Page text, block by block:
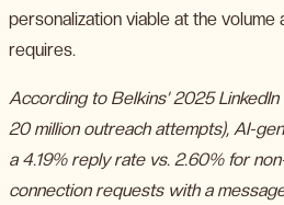
personalization viable at the volume
requires.
According to Belkins’ 2025
20 million outreach attempts), AI-
a 4.19% reply rate vs. 2.60% for
connection requests with a